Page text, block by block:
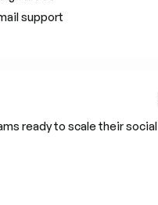
support
ready to scale their social